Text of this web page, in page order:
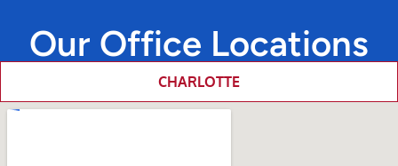
Our Office Locations
CHARLOTTE